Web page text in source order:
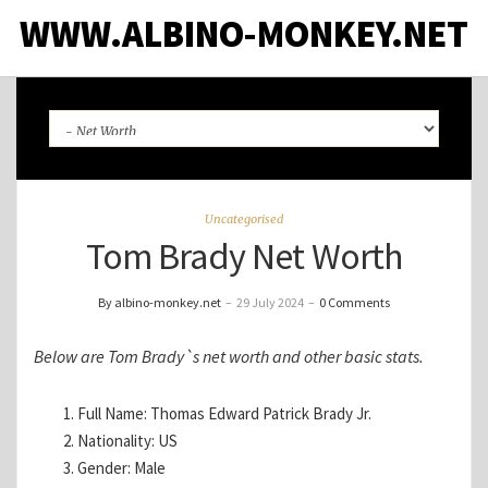
WWW.ALBINO-MONKEY.NET
Uncategorised
Tom Brady Net Worth
By albino-monkey.net – 29 July 2024 – 0 Comments
Below are Tom Brady`s net worth and other basic stats.
Full Name: Thomas Edward Patrick Brady Jr.
Nationality: US
Gender: Male